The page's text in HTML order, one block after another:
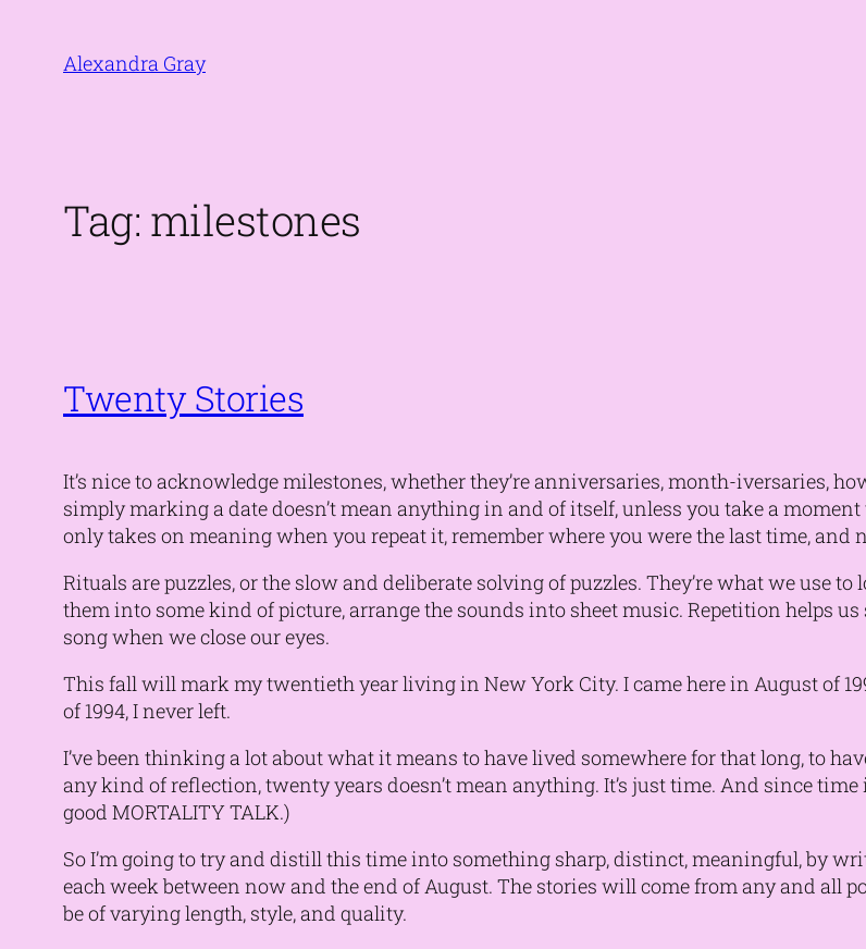
contentAlexandra Gray
Tag: milestones
Twenty Stories
It’s nice to acknowledge milestones, whether they’re anniversaries, month-iversaries,
simply marking a date doesn’t mean anything in and of itself, unless you take a
only takes on meaning when you repeat it, remember where you were the last time, and
Rituals are puzzles, or the slow and deliberate solving of puzzles. They’re what we use
them into some kind of picture, arrange the sounds into sheet music. Repetition helps
song when we close our eyes.
This fall will mark my twentieth year living in New York City. I came here in August of
of 1994, I never left.
I’ve been thinking a lot about what it means to have lived somewhere for that long, to
any kind of reflection, twenty years doesn’t mean anything. It’s just time. And since
good MORTALITY TALK.)
So I’m going to try and distill this time into something sharp, distinct, meaningful, by
each week between now and the end of August. The stories will come from any and all
be of varying length, style, and quality.